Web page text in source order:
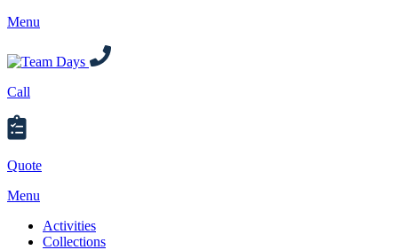
Menu
Call
Quote
Menu
Activities
Collections